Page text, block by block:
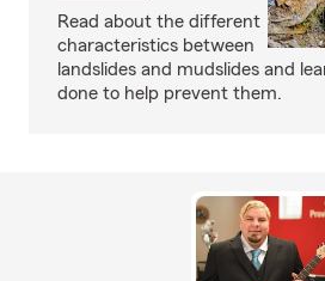
Read about the different
characteristics between
landslides and mudslides and
done to help prevent them.